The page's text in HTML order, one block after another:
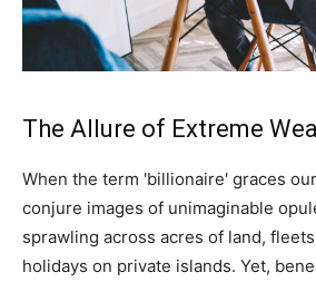
The Allure of Extreme
When the term 'billionaire' graces our
conjure images of unimaginable
sprawling across acres of land,
holidays on private islands. Yet,